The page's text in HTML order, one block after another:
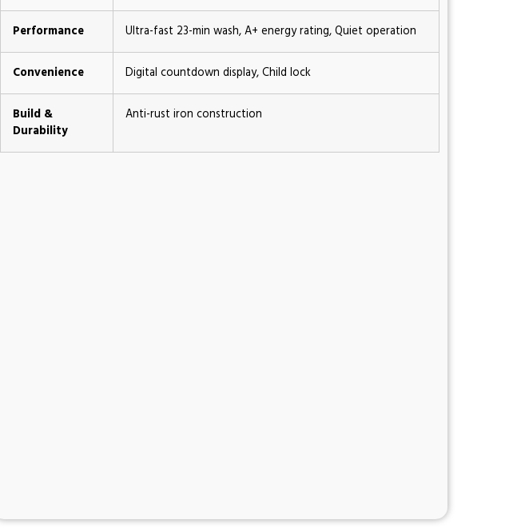
Performance Ultra-fast 23-min wash, A+ energy rating, Quiet operation
Convenience Digital countdown display, Child lock
Build &
Durability
Anti-rust iron construction